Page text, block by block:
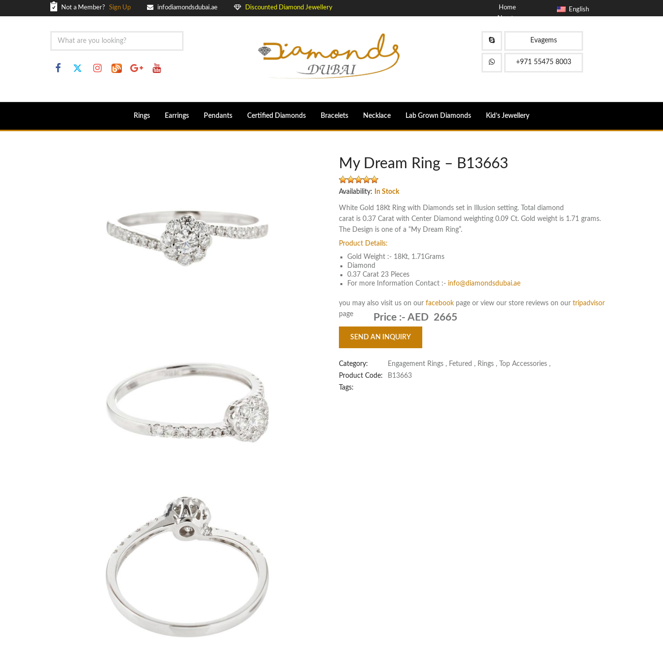
Not a Member? Sign Up infodiamondsdubai.ae Discounted Diamond Jewellery English
Home
About
Evagems
+971 55475 8003
Rings Earrings Pendants Certified Diamonds Bracelets Necklace Lab Grown Diamonds Kid’s Jewellery
My Dream Ring – B13663
Availability: In Stock
White Gold 18Kt Ring with Diamonds set in Illusion setting. Total diamond
carat is 0.37 Carat with Center Diamond weighting 0.09 Ct. Gold weight is 1.71 grams.
The Design is one of a “My Dream Ring”.
Product Details:
Gold Weight :- 18Kt, 1.71Grams
Diamond
0.37 Carat 23 Pieces
For more Information Contact :- info@diamondsdubai.ae
you may also visit us on our facebook page or view our store reviews on our tripadvisor
page
Price :-AED 2665
SEND AN INQUIRY
Category: Engagement Rings , Fetured , Rings , Top Accessories ,
Product Code:
B13663
Tags: